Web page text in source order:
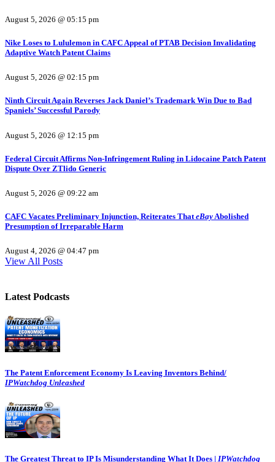
August 5, 2026 @ 05:15 pm
Nike Loses to Lululemon in CAFC Appeal of PTAB Decision Invalidating
Adaptive Watch Patent Claims
August 5, 2026 @ 02:15 pm
Ninth Circuit Again Reverses Jack Daniel’s Trademark Win Due to Bad
Spaniels’ Successful Parody
August 5, 2026 @ 12:15 pm
Federal Circuit Affirms Non-Infringement Ruling in Lidocaine Patch Patent
Dispute Over ZTlido Generic
August 5, 2026 @ 09:22 am
CAFC Vacates Preliminary Injunction, Reiterates ThateBayAbolished
Presumption of Irreparable Harm
August 4, 2026 @ 04:47 pm
View All Posts
Latest Podcasts
The Patent Enforcement Economy Is Leaving Inventors Behind/
IPWatchdog Unleashed
The Greatest Threat to IP Is Misunderstanding What It Does | IPWatchdog